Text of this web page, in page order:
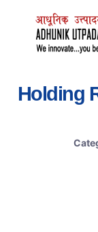
Holding